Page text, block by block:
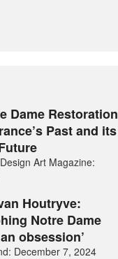
Dame Restoration
Past and its
Art Magazine:
Houtryve:
Notre Dame
obsession’
December 7, 2024